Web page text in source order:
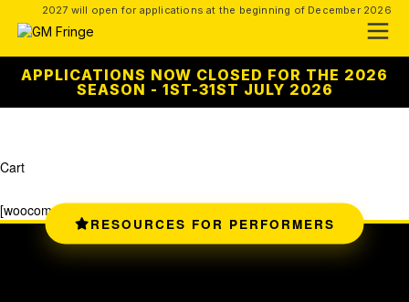
2027 will open for applications at the beginning of December 2026
APPLICATIONS NOW CLOSED FOR THE 2026
SEASON - 1ST-31ST JULY 2026
Cart
[woocommerce_cart]
RESOURCES FOR PERFORMERS